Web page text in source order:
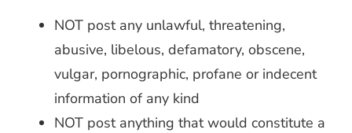
NOT post any unlawful, threatening,
abusive, libelous, defamatory, obscene,
vulgar, pornographic, profane or indecent
information of any kind
NOT post anything that would constitute a